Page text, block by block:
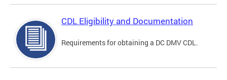
CDL Eligibility and Documentation
Requirements for obtaining a DC DMV CDL.